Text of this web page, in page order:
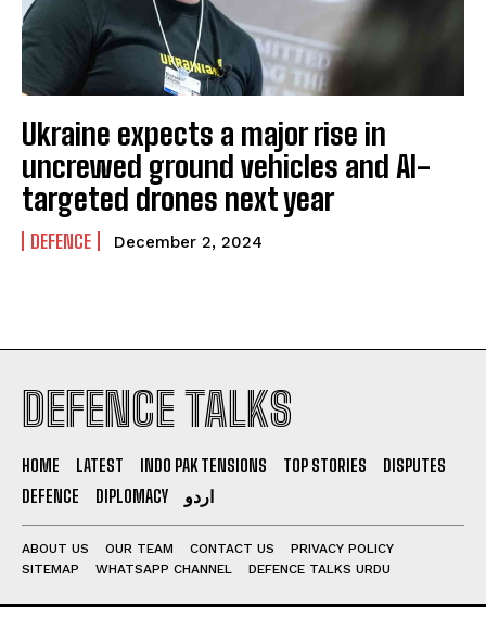
Ukraine expects a major rise in
uncrewed ground vehicles and AI-
targeted drones next year
DEFENCE December 2, 2024
DEFENCE TALKS
HOME LATEST INDO PAK TENSIONS TOP STORIES
DISPUTES
DEFENCE
DIPLOMACY اردو
ABOUT US OUR TEAM CONTACT US
PRIVACY POLICY
SITEMAP
WHATSAPP CHANNEL DEFENCE TALKS URDU